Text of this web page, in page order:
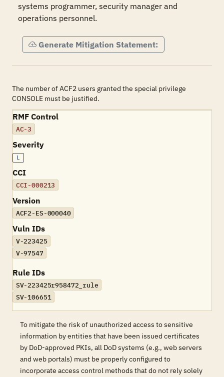
systems programmer, security manager and
operations personnel.
Generate Mitigation Statement:
The number of ACF2 users granted the special privilege
CONSOLE must be justified.
RMF Control
AC-3
Severity
L
CCI
CCI-000213
Version
ACF2-ES-000040
Vuln IDs
V-223425
V-97547
Rule IDs
SV-223425r958472_rule
SV-106651
To mitigate the risk of unauthorized access to sensitive
information by entities that have been issued certificates
by DoD-approved PKIs, all DoD systems (e.g., web servers
and web portals) must be properly configured to
incorporate access control methods that do not rely solely